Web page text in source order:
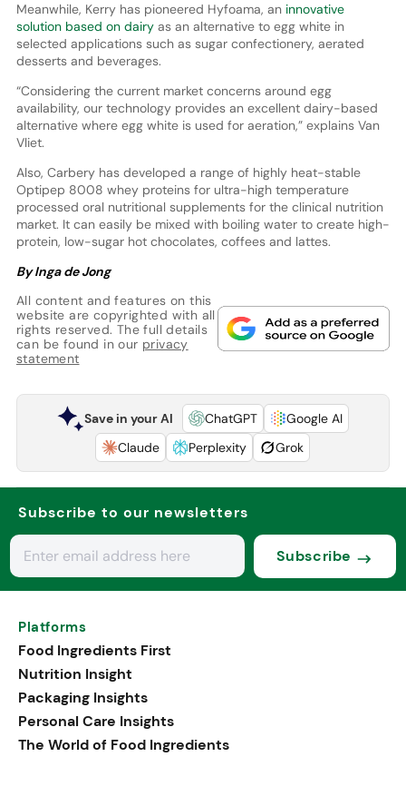
Meanwhile, Kerry has pioneered Hyfoama, an innovative
solution based on dairyas an alternative to egg white in
selected applications such as sugar confectionery, aerated
desserts and beverages.
“Considering the current market concerns around egg
availability, our technology provides an excellent dairy-based
alternative where egg white is used for aeration,” explains Van
Vliet.
Also, Carbery has developed a range of highly heat-stable
Optipep 8008 whey proteins for ultra-high temperature
processed oral nutritional supplements for the clinical nutrition
market. It can easily be mixed with boiling water to create high-
protein, low-sugar hot chocolates, coffees and lattes.
By Inga de Jong
All content and features on this
website are copyrighted with all
rights reserved. The full details
can be found in our privacy
statement
Save in your AI ChatGPT
Google AI
Claude
Perplexity Grok
Subscribe to our newsletters
Subscribe
Platforms
Food Ingredients First
Nutrition Insight
Packaging Insights
Personal Care Insights
The World of Food Ingredients